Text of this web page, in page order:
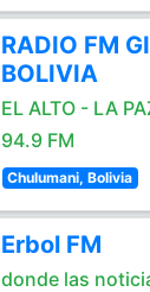
RADIO FM
BOLIVIA
EL ALTO - LA
94.9 FM
Chulumani, Bolivia
Erbol FM
donde las